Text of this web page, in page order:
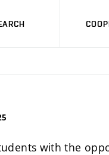
with the